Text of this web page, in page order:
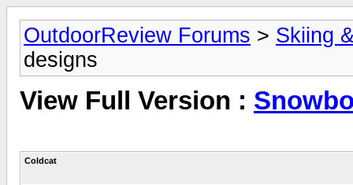
OutdoorReview Forums > Skiing
designs
View Full Version :
Coldcat